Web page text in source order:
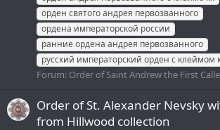
орден святого андрея первозванного
ордена императорской россии
ранние ордена андрея первозванного
русский императорский орден с клеймом
Forum: Order of Saint Andrew the First
Order of St. Alexander Nevsky
from Hillwood collection